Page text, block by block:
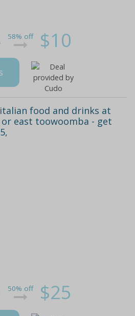
58% off $10
food and drinks at
east toowoomba - get
50% off $25